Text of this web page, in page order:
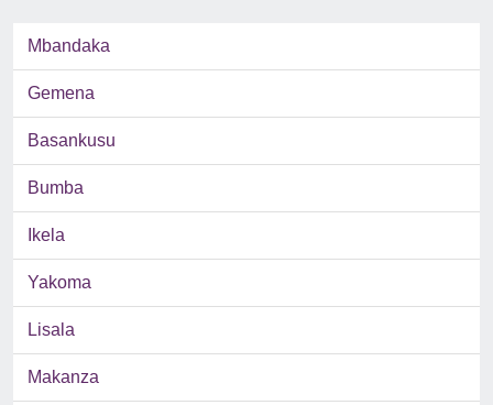
Mbandaka
Gemena
Basankusu
Bumba
Ikela
Yakoma
Lisala
Makanza